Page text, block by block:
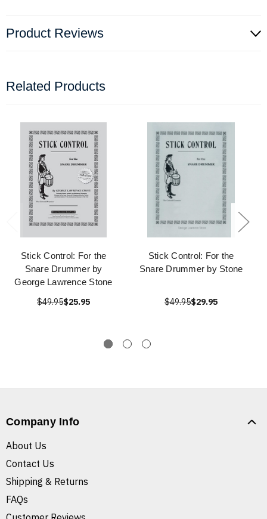
Product Reviews
Related Products
Stick Control: For the
Snare Drummer by
George Lawrence Stone
$49.95$25.95
Stick Control: For the
Snare Drummer by Stone
$49.95$29.95
Company Info
About Us
Contact Us
Shipping & Returns
FAQs